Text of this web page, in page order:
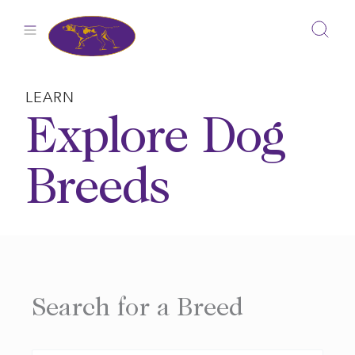
LEARN
Explore Dog
Breeds
Search for a Breed